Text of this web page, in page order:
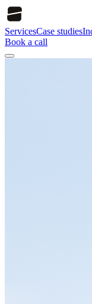
ServicesCase studies
Book a call